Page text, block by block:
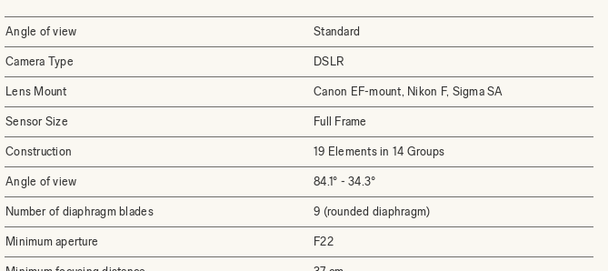
Angle of view Standard
Camera Type DSLR
Lens Mount Canon EF-mount, Nikon F, Sigma SA
Sensor Size Full Frame
Construction 19 Elements in 14 Groups
Angle of view 84.1°­ - 34.3°
Number of diaphragm blades 9 (rounded diaphragm)
Minimum aperture F22